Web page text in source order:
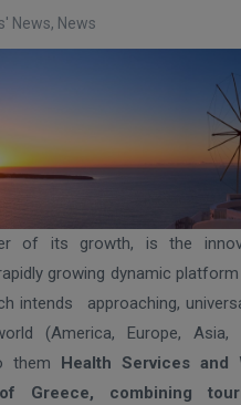
News, News
of its growth, is the
growing dynamic
intends approaching,
(America, Europe, Asia,
them Health Services and
Greece, combining